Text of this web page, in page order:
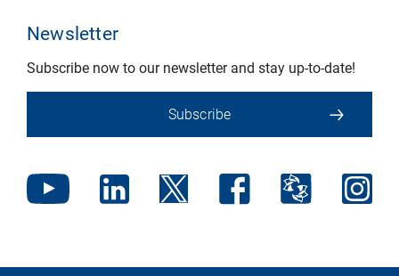
Newsletter
Subscribe now to our newsletter and stay up-to-date!
Subscribe